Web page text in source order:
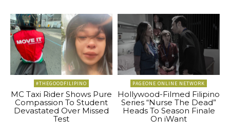
#THEGOODFILIPINO
MC Taxi Rider Shows Pure
Compassion To Student
Devastated Over Missed
Test
PAGEONE ONLINE NETWORK
Hollywood-Filmed Filipino
Series “Nurse The Dead”
Heads To Season Finale
On iWant